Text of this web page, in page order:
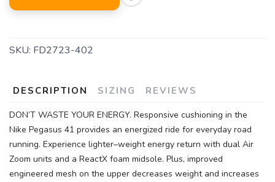
SKU: FD2723-402
DESCRIPTION SIZING REVIEWS
DON’T WASTE YOUR ENERGY. Responsive cushioning in the
Nike Pegasus 41 provides an energized ride for everyday road
running. Experience lighter–weight energy return with dual Air
Zoom units and a ReactX foam midsole. Plus, improved
engineered mesh on the upper decreases weight and increases
SAVE TO WISHLIST
items to your wishlist